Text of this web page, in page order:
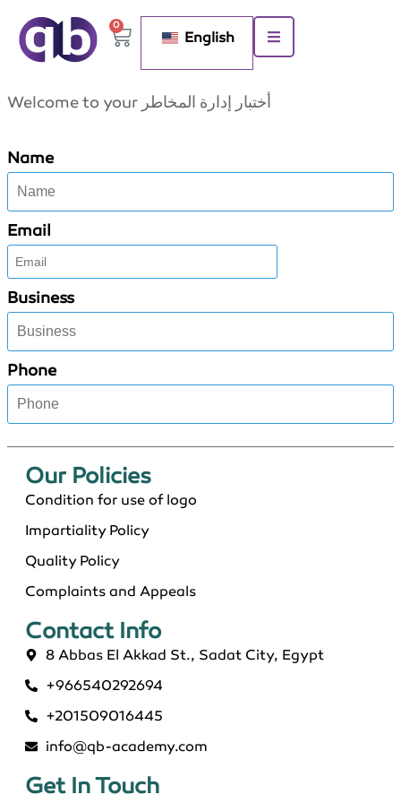
0
English
Welcome to your أختبار إدارة المخاطر
Name
Email
Business
Phone
Our Policies​
Condition for use of logo
Impartiality Policy
Quality Policy
Complaints and Appeals
Contact Info​
8 Abbas El Akkad St., Sadat City, Egypt
+966540292694
+201509016445
info@qb-academy.com
Get In Touch